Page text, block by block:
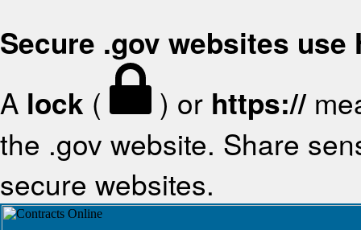
Secure .gov websites use
A lock ( ) or https://
the .gov website. Share
secure websites.